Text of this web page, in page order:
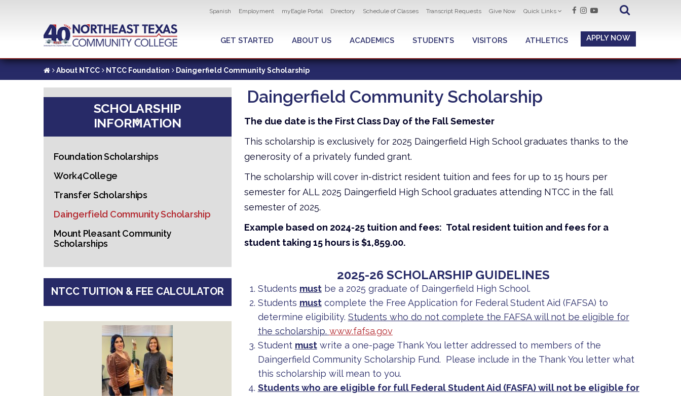
content
Utility navigation
Spanish Employment myEagle Portal Directory Schedule of Classes Transcript Requests Give Now Quick Links
GLOBAL MENU
GET STARTED ABOUT US ACADEMICS STUDENTS VISITORS ATHLETICS APPLY NOW
About NTCC NTCC Foundation Daingerfield Community Scholarship
Daingerfield Community Scholarship
The due date is the First Class Day of the Fall Semester
This scholarship is exclusively for 2025 Daingerfield High School graduates thanks to the
generosity of a privately funded grant.
The scholarship will cover in-district resident tuition and fees for up to 15 hours per
semester for ALL 2025 Daingerfield High School graduates attending NTCC in the fall
semester of 2025.
Example based on 2024-25 tuition and fees: Total resident tuition and fees for a
student taking 15 hours is $1,859.00.
2025-26 SCHOLARSHIP GUIDELINES
Students mustbe a 2025 graduate of Daingerfield High School.
Students mustcomplete the Free Application for Federal Student Aid (FAFSA) to
determine eligibility. Students who do not complete the FAFSA will not be eligible for
the scholarship. www.fafsa.gov
Student mustwrite a one-page Thank You letter addressed to members of the
Daingerfield Community Scholarship Fund. Please include in the Thank You letter what
this scholarship will mean to you.
Students who are eligible for full Federal Student Aid (FASFA) will not be eligible for
SCHOLARSHIP
INFORMATION
Foundation Scholarships
Work4College
Transfer Scholarships
Daingerfield Community Scholarship
Mount Pleasant Community
Scholarships
NTCC TUITION & FEE CALCULATOR